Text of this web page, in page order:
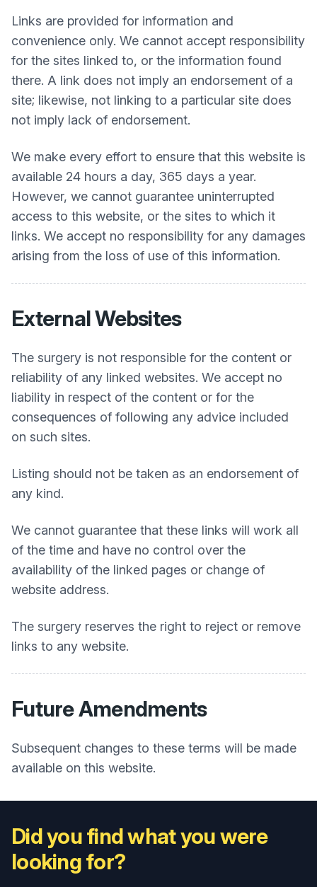
Links are provided for information and
convenience only. We cannot accept responsibility
for the sites linked to, or the information found
there. A link does not imply an endorsement of a
site; likewise, not linking to a particular site does
not imply lack of endorsement.
We make every effort to ensure that this website is
available 24 hours a day, 365 days a year.
However, we cannot guarantee uninterrupted
access to this website, or the sites to which it
links. We accept no responsibility for any damages
arising from the loss of use of this information.
External Websites
The surgery is not responsible for the content or
reliability of any linked websites. We accept no
liability in respect of the content or for the
consequences of following any advice included
on such sites.
Listing should not be taken as an endorsement of
any kind.
We cannot guarantee that these links will work all
of the time and have no control over the
availability of the linked pages or change of
website address.
The surgery reserves the right to reject or remove
links to any website.
Future Amendments
Subsequent changes to these terms will be made
available on this website.
Did you find what you were
looking for?